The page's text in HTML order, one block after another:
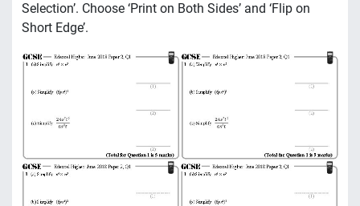
Selection’. Choose ‘Print on Both Sides’ and ‘Flip on
Short Edge’.